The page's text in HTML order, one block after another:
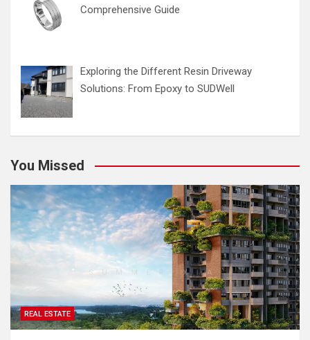
Comprehensive Guide
Exploring the Different Resin Driveway
Solutions: From Epoxy to SUDWell
You Missed
REAL ESTATE